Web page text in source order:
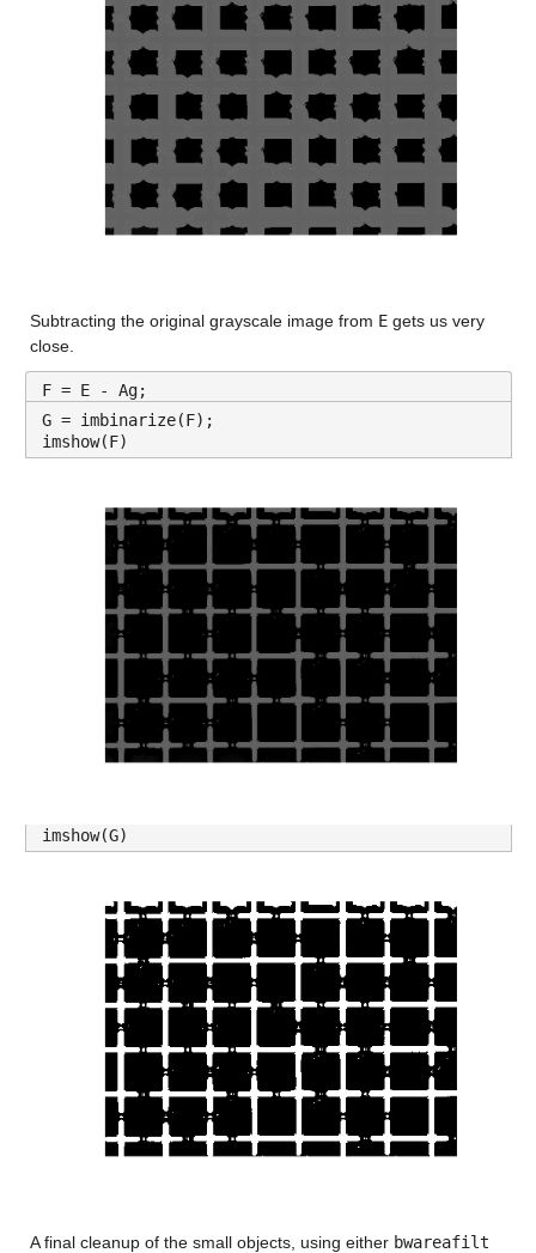
Subtracting the original grayscale image from E gets us very
close.
F = E - Ag;
G = imbinarize(F);
imshow(F)
imshow(G)
A final cleanup of the small objects, using either bwareafilt